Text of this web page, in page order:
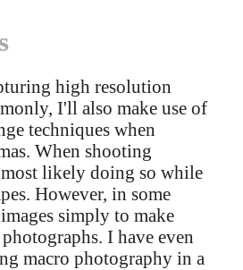
high resolution
I'll also make use of
techniques when
When shooting
most likely doing so while
However, in some
simply to make
I have even
macro photography in a